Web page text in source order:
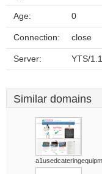
Age: 0
Connection: close
Server: YTS/
Similar domains